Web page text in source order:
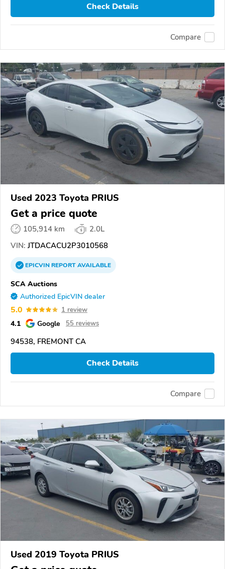
Check Details
Compare
Used 2023 Toyota PRIUS
Get a price quote
105,914 km
2.0L
VIN: JTDACACU2P3010568
EPICVINREPORTAVAILABLE
SCA Auctions
Authorized EpicVIN dealer
5.0 1 review
4.1 Google 55 reviews
94538, FREMONT CA
Check Details
Compare
Used 2019 Toyota PRIUS